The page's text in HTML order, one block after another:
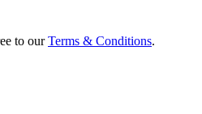
to ourTerms & Conditions.